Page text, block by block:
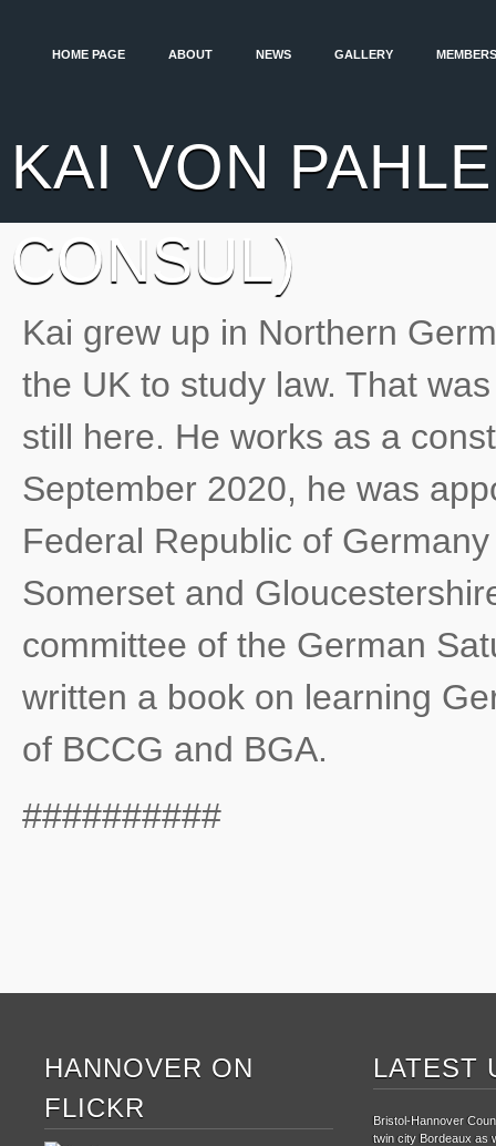
HOME PAGE ABOUT NEWS GALLERY
KAI VON
CONSUL)
Kai grew up in Northern
the UK to study law. That
still here. He works as a
September 2020, he was
Federal Republic of
Somerset and
committee of the German
written a book on learning
of BCCG and BGA.
##########
HANNOVER ON
FLICKR
LATEST
Bristol-Hannover
twin city Bordeaux as